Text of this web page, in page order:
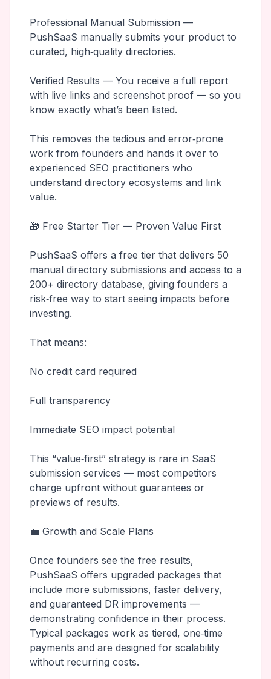
Professional Manual Submission —
PushSaaS manually submits your product to
curated, high‑quality directories.
Verified Results — You receive a full report
with live links and screenshot proof — so you
know exactly what’s been listed.
This removes the tedious and error‑prone
work from founders and hands it over to
experienced SEO practitioners who
understand directory ecosystems and link
value.
🎁 Free Starter Tier — Proven Value First
PushSaaS offers a free tier that delivers 50
manual directory submissions and access to a
200+ directory database, giving founders a
risk‑free way to start seeing impacts before
investing.
That means:
No credit card required
Full transparency
Immediate SEO impact potential
This “value‑first” strategy is rare in SaaS
submission services — most competitors
charge upfront without guarantees or
previews of results.
💼 Growth and Scale Plans
Once founders see the free results,
PushSaaS offers upgraded packages that
include more submissions, faster delivery,
and guaranteed DR improvements —
demonstrating confidence in their process.
Typical packages work as tiered, one‑time
payments and are designed for scalability
without recurring costs.